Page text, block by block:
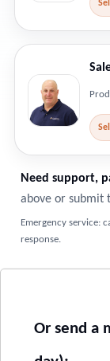
Need support,
above or submit
Emergency service:
response.